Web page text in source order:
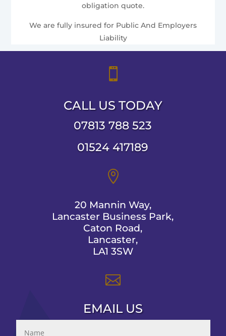
obligation quote.
We are fully insured for Public And Employers
Liability

CALL US TODAY
07813 788 523
01524 417189

20 Mannin Way,
Lancaster Business Park,
Caton Road,
Lancaster,
LA1 3SW

EMAIL US